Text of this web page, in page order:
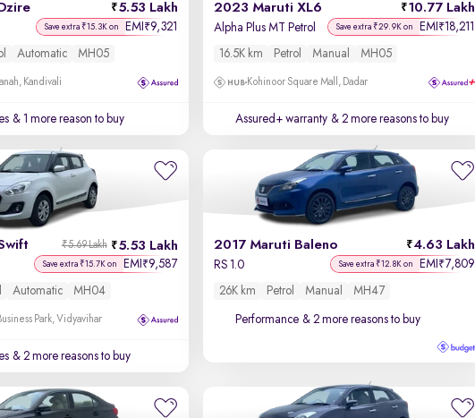
5.53 Lakh
Save extra ₹15.3K on EMI ₹9,321
Automatic MH05
Kandivali
& 1 more reason to buy
2023 Maruti XL6 10.77 Lakh
Alpha Plus MT Petrol Save extra ₹29.9K on EMI ₹18,211
16.5K km Petrol Manual MH05
Kohinoor Square Mall, Dadar
Assured+ warranty & 2 more reasons to buy
5.53 Lakh
₹5.69 Lakh
Save extra ₹15.7K on EMI ₹9,587
Automatic MH04
Park, Vidyavihar
& 2 more reasons to buy
2017 Maruti Baleno 4.63 Lakh
RS 1.0 Save extra ₹12.8K on EMI ₹7,809
26K km Petrol Manual MH47
Performance & 2 more reasons to buy